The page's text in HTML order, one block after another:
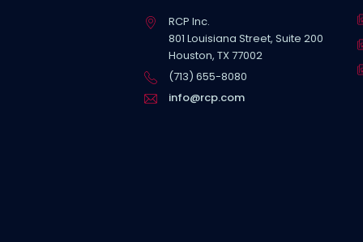
RCP Inc.
801 Louisiana Street, Suite 200
Houston, TX 77002
(713) 655-8080
info@rcp.com